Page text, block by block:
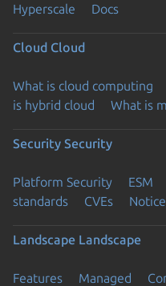
Hyperscale Docs
Cloud Cloud
What is cloud computing
is hybrid cloud
What is
Security Security
Platform Security ESM
standards
CVEs
Landscape Landscape
Features Managed